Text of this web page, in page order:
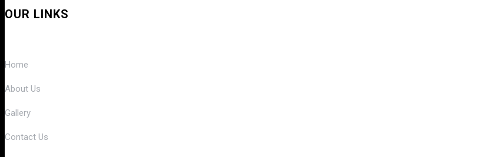
OUR LINKS
Home
About Us
Gallery
Contact Us